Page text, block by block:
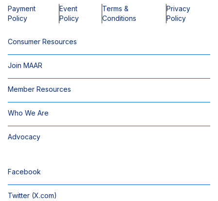
Payment
Policy
Event
Policy
Terms &
Conditions
Privacy
Policy
Consumer Resources
Join MAAR
Member Resources
Who We Are
Advocacy
Facebook
Twitter (X.com)